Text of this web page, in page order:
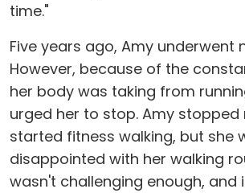
time."
Five years ago, Amy underwent
However, because of the
her body was taking from
urged her to stop. Amy stopped
started fitness walking, but she
disappointed with her walking
wasn't challenging enough, and